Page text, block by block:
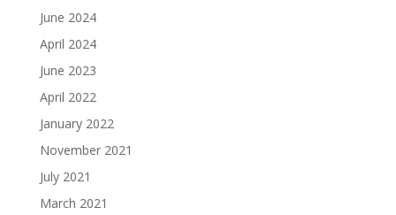
June 2024
April 2024
June 2023
April 2022
January 2022
November 2021
July 2021
March 2021